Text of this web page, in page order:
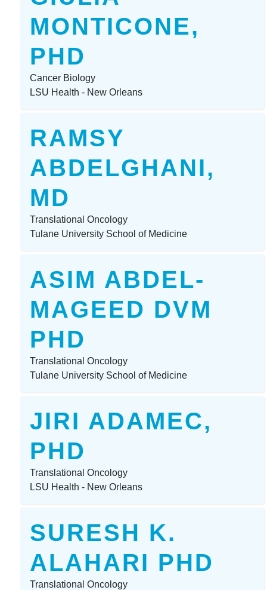
MONTICONE,
PHD
Cancer Biology
LSU Health - New Orleans
RAMSY
ABDELGHANI,
MD
Translational Oncology
Tulane University School of Medicine
ASIM ABDEL-
MAGEED DVM
PHD
Translational Oncology
Tulane University School of Medicine
JIRI ADAMEC,
PHD
Translational Oncology
LSU Health - New Orleans
SURESH K.
ALAHARI PHD
Translational Oncology